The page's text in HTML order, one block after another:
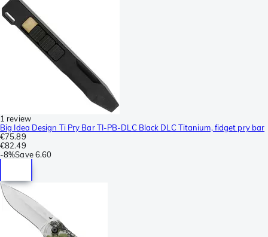
1 review
Big Idea Design Ti Pry Bar TI-PB-DLC Black DLC Titanium, fidget pry bar
€75.89
€82.49
-8%Save 6.60